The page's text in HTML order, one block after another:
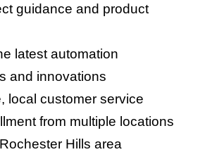
guidance and product
latest automation
and innovations
local customer service
from multiple locations
Hills area